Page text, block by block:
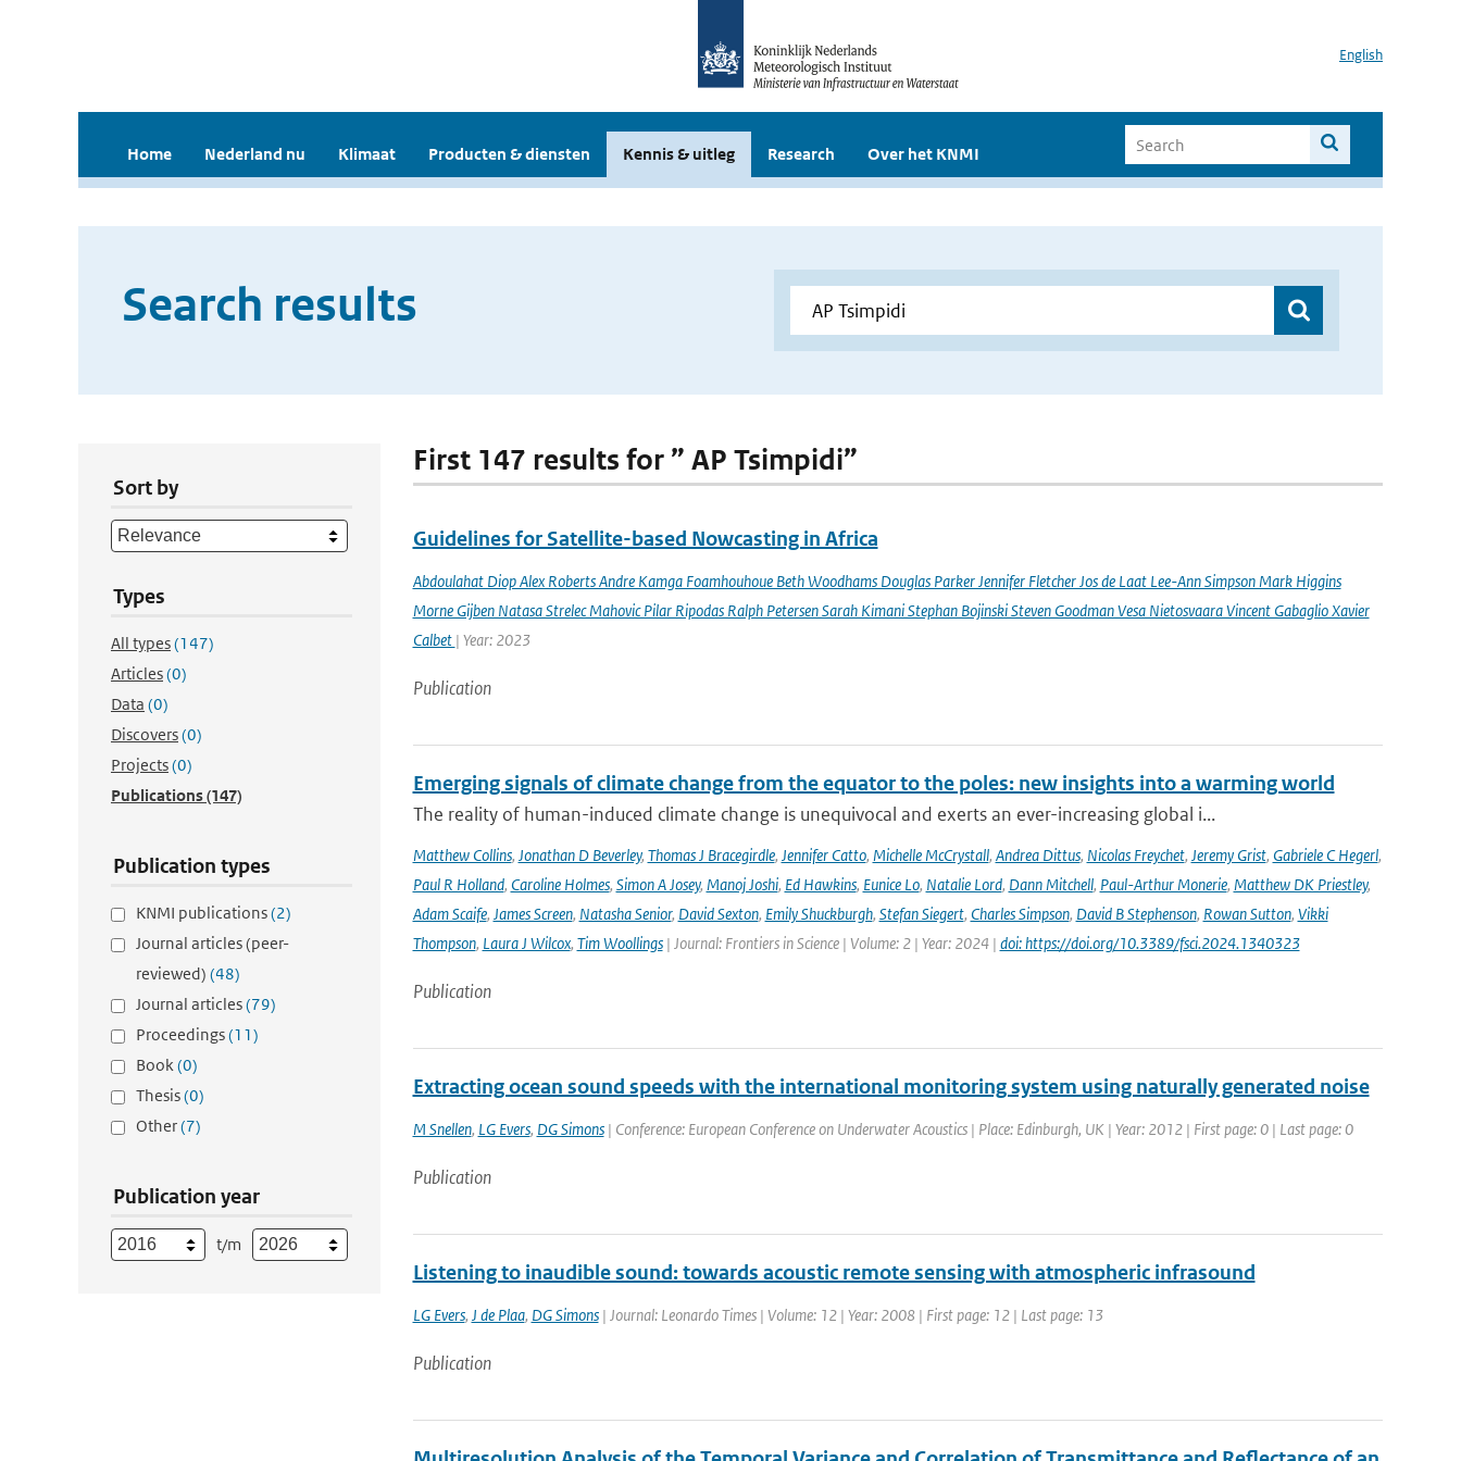
English
Home Nederland nu Klimaat Producten & diensten Kennis & uitleg Research Over het KNMI
Search results
Sort by
Types
All types(147)
Articles(0)
Data (0)
Discovers(0)
Projects(0)
Publications(147)
Publication types
KNMI publications(2)
Journal articles (peer-
reviewed) (48)
Journal articles(79)
Proceedings(11)
Book(0)
Thesis(0)
Other(7)
Publication year
t/m
First 147 results for ” AP Tsimpidi”
Guidelines for Satellite-based Nowcasting in Africa
Abdoulahat Diop Alex Roberts Andre Kamga Foamhouhoue Beth Woodhams Douglas Parker Jennifer Fletcher Jos de Laat Lee-Ann Simpson Mark Higgins
Morne Gijben Natasa Strelec Mahovic Pilar Ripodas Ralph Petersen Sarah Kimani Stephan Bojinski Steven Goodman Vesa Nietosvaara Vincent Gabaglio Xavier
Calbet | Year: 2023
Publication
Emerging signals of climate change from the equator to the poles: new insights into a warming world
The reality of human-induced climate change is unequivocal and exerts an ever-increasing global i...
Matthew Collins, Jonathan D Beverley, Thomas J Bracegirdle, Jennifer Catto, Michelle McCrystall, Andrea Dittus, Nicolas Freychet, Jeremy Grist, Gabriele C Hegerl,
Paul R Holland, Caroline Holmes, Simon A Josey, Manoj Joshi, Ed Hawkins, Eunice Lo, Natalie Lord, Dann Mitchell, Paul-Arthur Monerie, Matthew DK Priestley,
Adam Scaife, James Screen, Natasha Senior, David Sexton, Emily Shuckburgh, Stefan Siegert, Charles Simpson, David B Stephenson, Rowan Sutton, Vikki
Thompson, Laura J Wilcox, Tim Woollings| Journal: Frontiers in Science | Volume: 2 | Year: 2024 | doi: https://doi.org/10.3389/fsci.2024.1340323
Publication
Extracting ocean sound speeds with the international monitoring system using naturally generated noise
M Snellen, LG Evers, DG Simons| Conference: European Conference on Underwater Acoustics | Place: Edinburgh, UK | Year: 2012 | First page: 0 | Last page: 0
Publication
Listening to inaudible sound: towards acoustic remote sensing with atmospheric infrasound
LG Evers, J de Plaa, DG Simons| Journal: Leonardo Times | Volume: 12 | Year: 2008 | First page: 12 | Last page: 13
Publication